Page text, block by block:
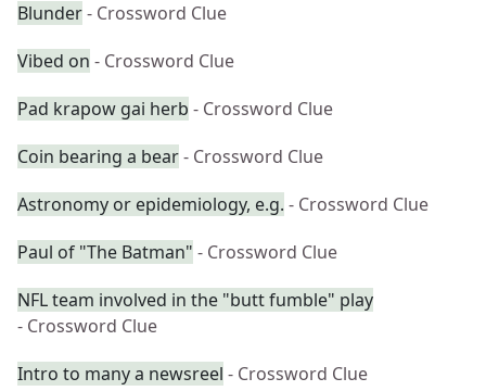
Blunder- Crossword Clue
Vibed on - Crossword Clue
Pad krapow gai herb - Crossword Clue
Coin bearing a bear- Crossword Clue
Astronomy or epidemiology, e.g. - Crossword Clue
Paul of "The Batman" - Crossword Clue
NFL team involved in the "butt fumble" play
- Crossword Clue
Intro to many a newsreel - Crossword Clue